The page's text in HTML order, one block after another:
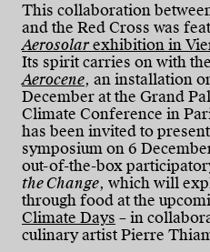
This collaboration
and the Red Cross was
Aerosolarexhibition in
Its spirit carries on with
Aerocene, an installation
December at the Grand
Climate Conference in
has been invited to
symposium on 6
out-of-the-box
the Change, which will
through food at the
Climate Days – in
culinary artist Pierre